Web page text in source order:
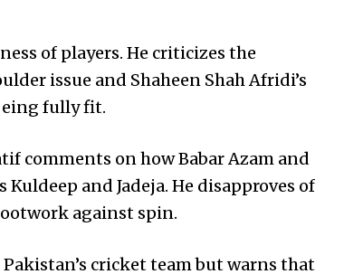
of players. He criticizes the
issue and Shaheen Shah Afridi’s
fully fit.
comments on how Babar Azam and
and Jadeja. He disapproves of
against spin.
cricket team but warns that